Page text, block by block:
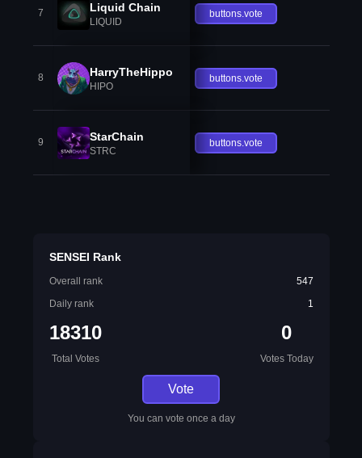
7 Liquid Chain
LIQUID
buttons.vote
8 HarryTheHippo
HIPO
buttons.vote
9 StarChain
STRC
buttons.vote
SENSEI Rank
Overall rank
547
Daily rank
1
18310
Total Votes
0
Votes Today
Vote
You can vote once a day